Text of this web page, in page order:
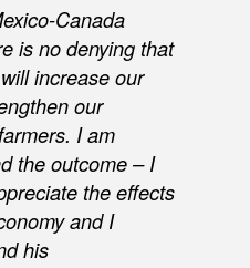
Canada
is no denying that
increase our
our
I am
the outcome – I
the effects
and I
his